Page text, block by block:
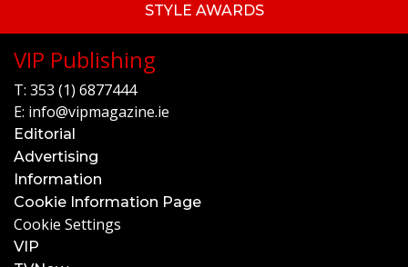
STYLE AWARDS
VIP Publishing
T: 353 (1) 6877444
E: info@vipmagazine.ie
Editorial
Advertising
Information
Cookie Information Page
Cookie Settings
VIP